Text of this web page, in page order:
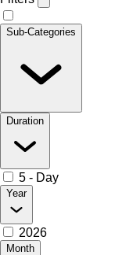
Sub-Categories
Duration
5 - Day
Year
2026
Month